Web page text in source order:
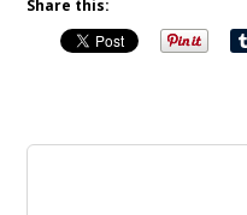
Share this: